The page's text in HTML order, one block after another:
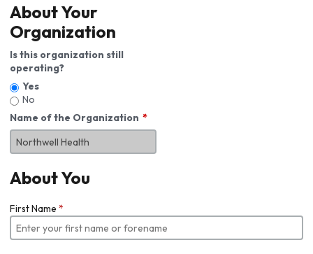
About Your
Organization
Is this organization still
operating?
Yes
No
Name of the Organization
About You
First Name *